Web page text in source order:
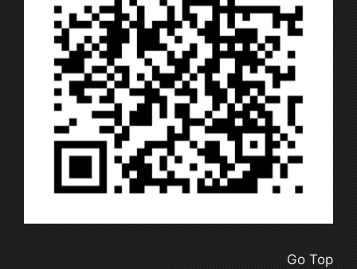
Go Top